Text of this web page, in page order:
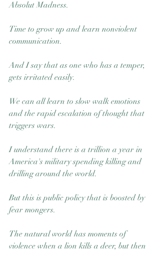
Absolut Madness.
Time to grow up and learn nonviolent
communication.
And I say that as one who has a temper,
gets irritated easily.
We can all learn to slow walk emotions
and the rapid escalation of thought that
triggers wars.
I understand there is a trillion a year in
America's military spending killing and
drilling around the world.
But this is public policy that is boosted by
fear mongers.
The natural world has moments of
violence when a lion kills a deer, but then